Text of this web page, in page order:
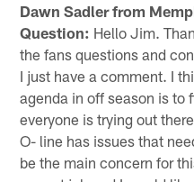
Dawn Sadler from
Question: Hello Jim.
the fans questions and
I just have a comment. I
agenda in off season is to
everyone is trying out
O- line has issues that
be the main concern for